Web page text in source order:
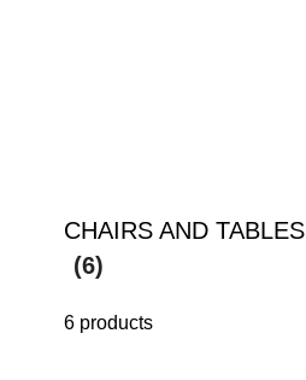
CHAIRS AND TABLES
(6)
6 products